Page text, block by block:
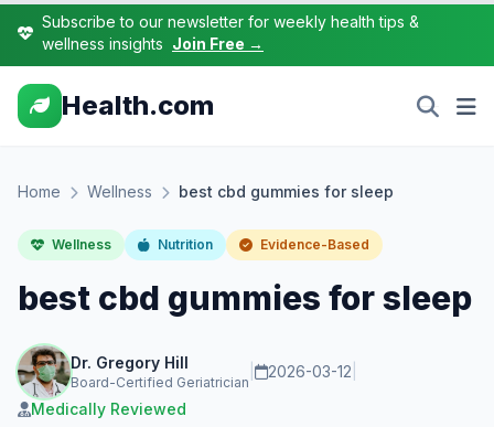
Subscribe to our newsletter for weekly health tips &
wellness insights Join Free →
Health.com
Home Wellness best cbd gummies for sleep
Wellness Nutrition Evidence-Based
best cbd gummies for sleep
Dr. Gregory Hill
Board-Certified Geriatrician
2026-03-12
Medically Reviewed